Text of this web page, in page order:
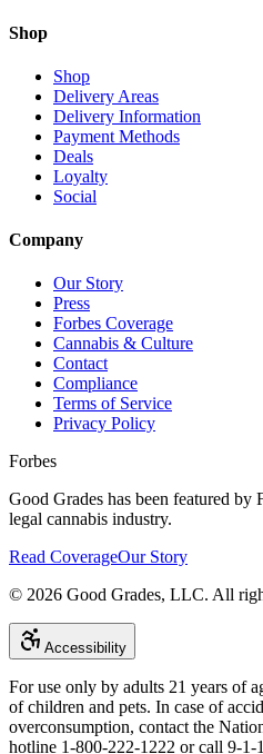
Shop
Shop
Delivery Areas
Delivery Information
Payment Methods
Deals
Loyalty
Social
Company
Our Story
Press
Forbes Coverage
Cannabis & Culture
Contact
Compliance
Terms of Service
Privacy Policy
Forbes
Good Grades has been featured
legal cannabis industry.
Read CoverageOur Story
© 2026 Good Grades, LLC. All
Accessibility
For use only by adults 21 years of
of children and pets. In case of
overconsumption, contact the
hotline 1-800-222-1222 or call 9-1-